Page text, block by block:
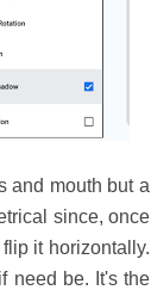
and mouth but a
since, once
it horizontally.
need be. It's the